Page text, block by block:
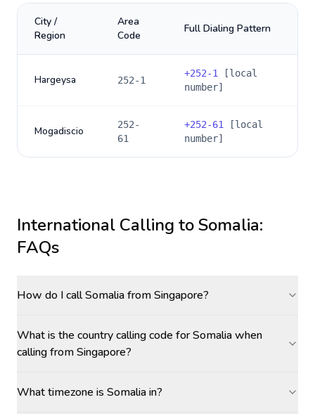
City /
Region
Area
Code
Full Dialing Pattern
Hargeysa 252-1
+252-1
[local
number]
Mogadiscio
252-
61
+252-61
[local
number]
International Calling toSomalia:
FAQs
How do I call Somalia from Singapore?
What is the country calling code for Somalia when
calling from Singapore?
What timezone is Somalia in?